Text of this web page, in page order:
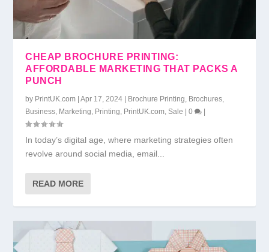
CHEAP BROCHURE PRINTING:
AFFORDABLE MARKETING THAT PACKS A
PUNCH
by PrintUK.com |Apr 17, 2024 Brochure Printing, Brochures,
Business, Marketing, Printing, PrintUK.com,Sale |0
In today’s digital age, where marketing strategies often
revolve around social media, email...
READ MORE